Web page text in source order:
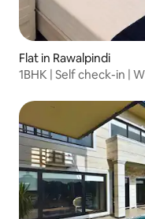
Flat in Rawalpindi
1BHK | Self check-in |